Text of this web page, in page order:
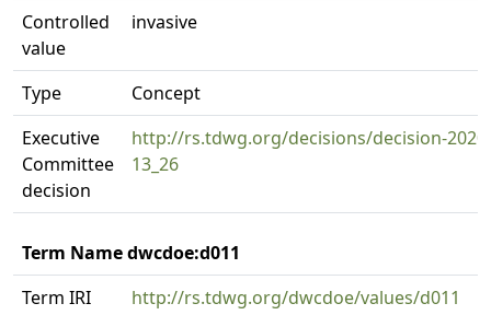
Controlled
value
invasive
Type
Concept
Executive
Committee
decision
http://rs.tdwg.org/decisions/decision-
13_26
Term Name dwcdoe:d011
Term IRI
http://rs.tdwg.org/dwcdoe/values/d011